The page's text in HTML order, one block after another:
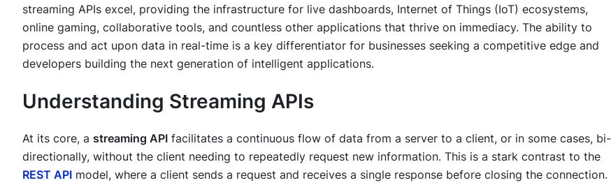
streaming APIs excel, providing the infrastructure for live dashboards, Internet of Things (IoT) ecosystems,
online gaming, collaborative tools, and countless other applications that thrive on immediacy. The ability to
process and act upon data in real-time is a key differentiator for businesses seeking a competitive edge and
developers building the next generation of intelligent applications.
Understanding Streaming APIs
At its core, a streaming API facilitates a continuous flow of data from a server to a client, or in some cases, bi-
directionally, without the client needing to repeatedly request new information. This is a stark contrast to the
REST API model, where a client sends a request and receives a single response before closing the connection.